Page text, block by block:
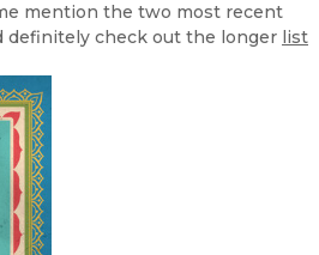
mention the two most recent
definitely check out the longer list